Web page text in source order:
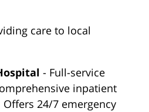
care to local
- Full-service
inpatient
24/7 emergency